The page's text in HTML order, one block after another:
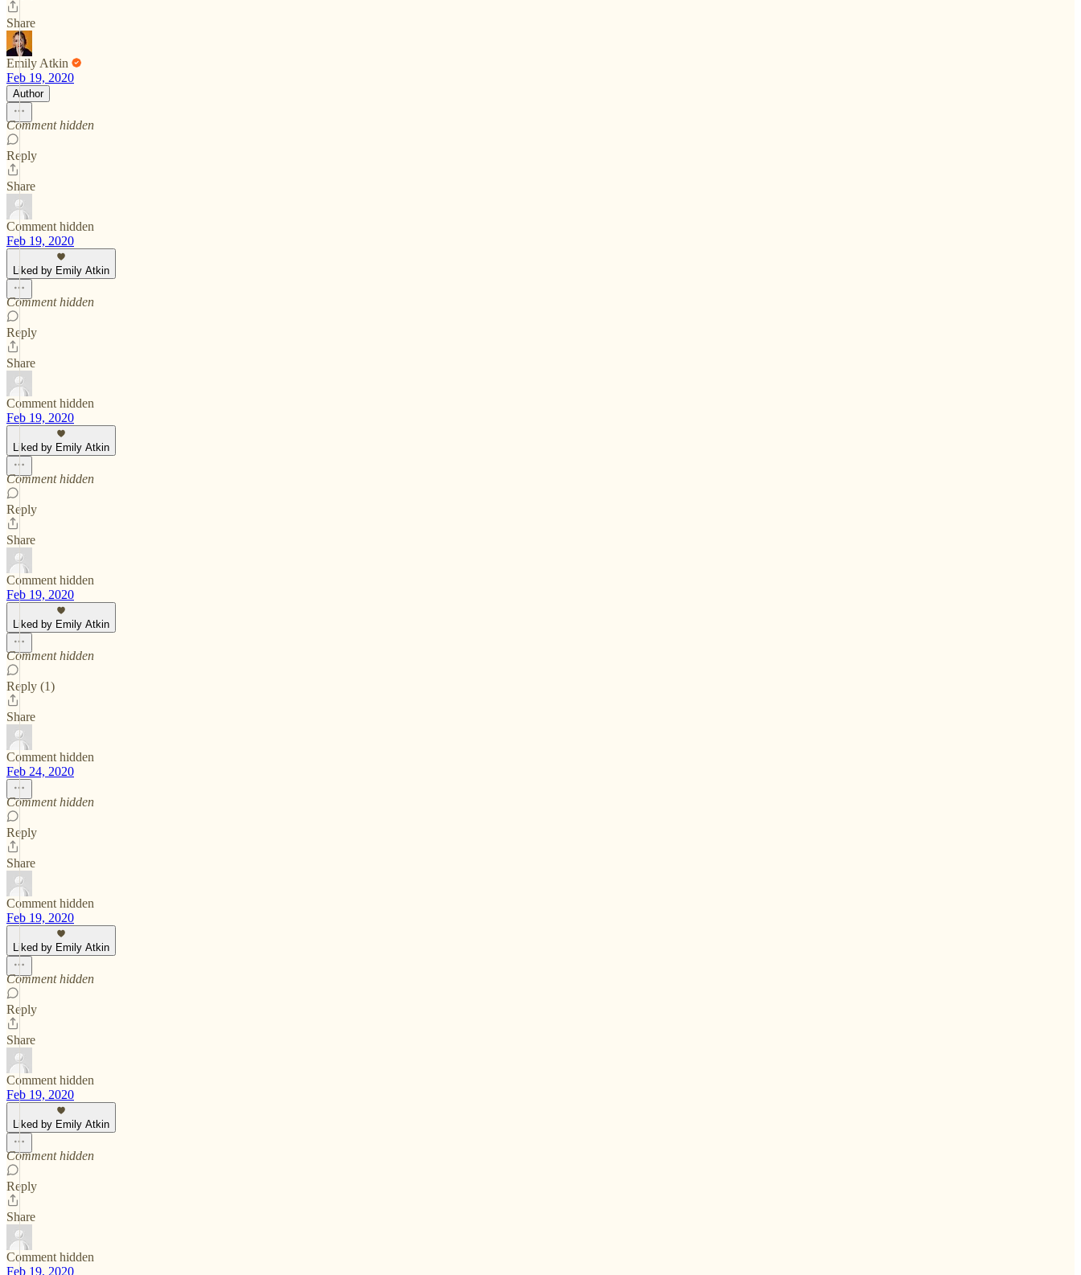
Share
Emily Atkin
Feb 19, 2020
Author
Comment hidden
Reply
Share
Comment hidden
Feb 19, 2020
Liked by Emily Atkin
Comment hidden
Reply
Share
Comment hidden
Feb 19, 2020
Liked by Emily Atkin
Comment hidden
Reply
Share
Comment hidden
Feb 19, 2020
Liked by Emily Atkin
Comment hidden
Reply (1)
Share
Comment hidden
Feb 24, 2020
Comment hidden
Reply
Share
Comment hidden
Feb 19, 2020
Liked by Emily Atkin
Comment hidden
Reply
Share
Comment hidden
Feb 19, 2020
Liked by Emily Atkin
Comment hidden
Reply
Share
Comment hidden
Feb 19, 2020